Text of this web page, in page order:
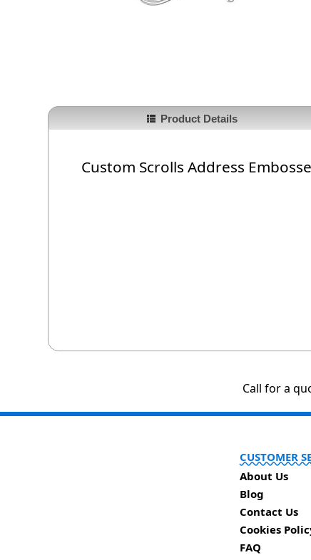
Product Details
Custom Scrolls Address
Call for a
CUSTOMER
About Us
Blog
Contact Us
Cookies
FAQ